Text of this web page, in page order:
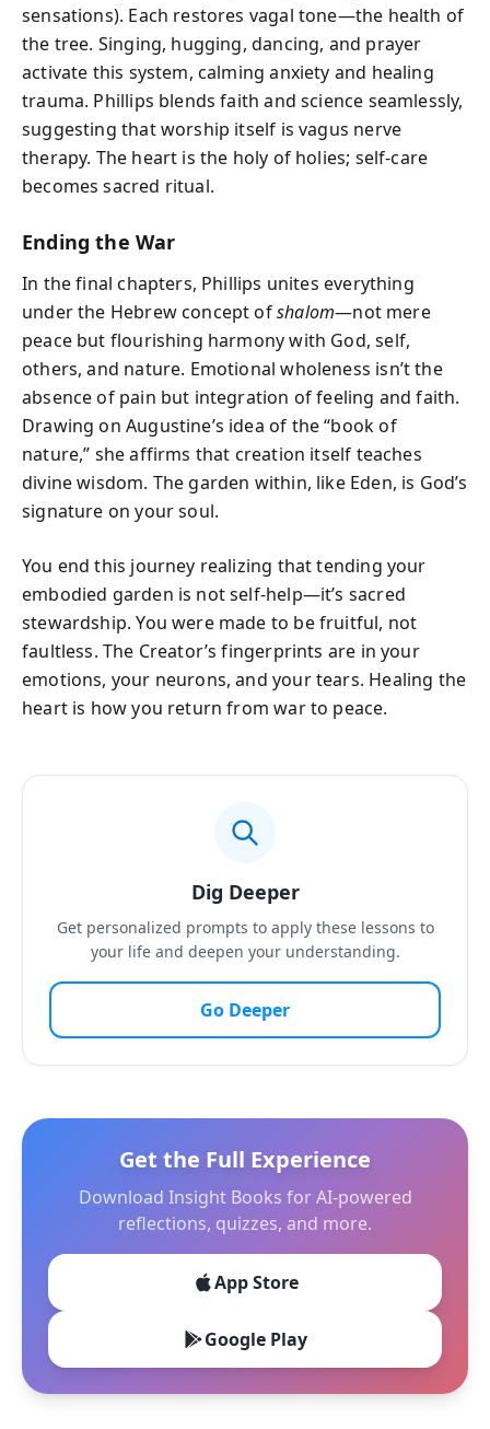
sensations). Each restores vagal tone—the health of
the tree. Singing, hugging, dancing, and prayer
activate this system, calming anxiety and healing
trauma. Phillips blends faith and science seamlessly,
suggesting that worship itself is vagus nerve
therapy. The heart is the holy of holies; self-care
becomes sacred ritual.
Ending the War
In the final chapters, Phillips unites everything
under the Hebrew concept ofshalom—not mere
peace but flourishing harmony with God, self,
others, and nature. Emotional wholeness isn’t the
absence of pain but integration of feeling and faith.
Drawing on Augustine’s idea of the “book of
nature,” she affirms that creation itself teaches
divine wisdom. The garden within, like Eden, is God’s
signature on your soul.
You end this journey realizing that tending your
embodied garden is not self-help—it’s sacred
stewardship. You were made to be fruitful, not
faultless. The Creator’s fingerprints are in your
emotions, your neurons, and your tears. Healing the
heart is how you return from war to peace.
Dig Deeper
Get personalized prompts to apply these lessons to
your life and deepen your understanding.
Go Deeper
Get the Full Experience
Download Insight Books for AI-powered
reflections, quizzes, and more.
App Store
Google Play